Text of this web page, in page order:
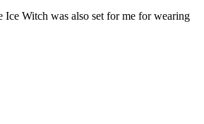
Witch was also set for me for wearing